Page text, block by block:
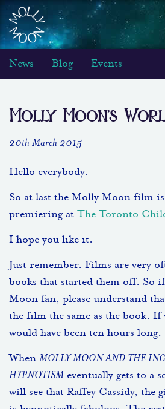
News Blog Events
Molly Moon’s
20th March 2015
Hello everybody.
So at last the Molly Moon film
premiering at The Toronto
I hope you like it.
Just remember. Films are very
books that started them off. So
Moon fan, please understand
the film the same as the book. If
would have been ten hours long.
When MOLLY MOON AND THE
HYPNOTISM eventually gets to a
will see that Raffey Cassidy, the